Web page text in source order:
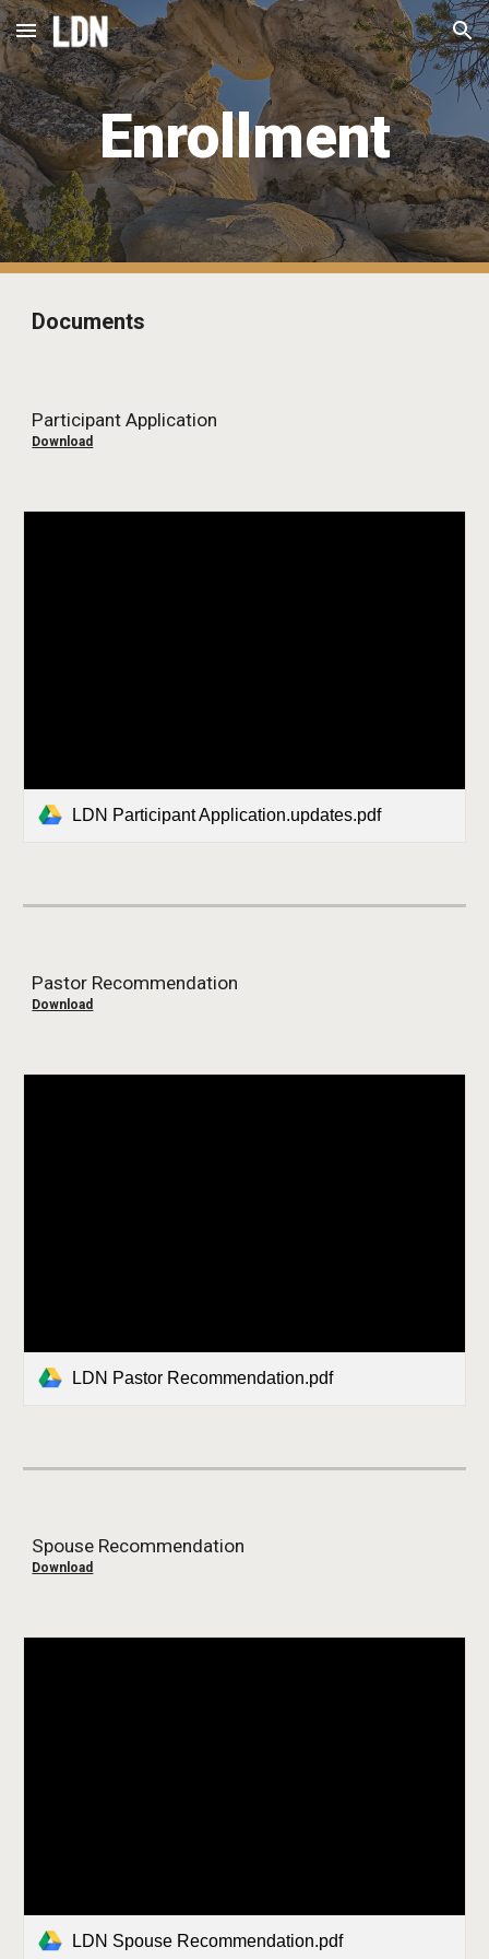
Skip to main content Skip to navigation
Enrollment
Documents
Participant Application
Download
LDN Participant Application.updates.pdf
Pastor Recommendation
Download
LDN Pastor Recommendation.pdf
Spouse Recommendation
Download
LDN Spouse Recommendation.pdf